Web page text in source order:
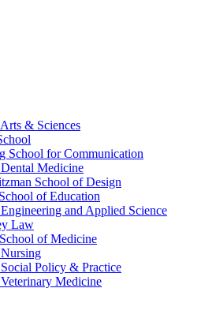
& Sciences
School for Communication
Medicine
School of Design
of Education
and Applied Science
Law
of Medicine
Policy & Practice
Medicine